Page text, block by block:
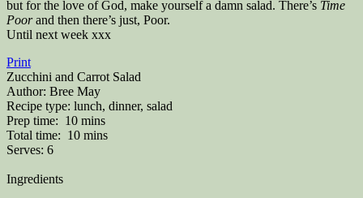
but for the love of God, make yourself a damn salad. There’s Time
Poorand then there’s just, Poor.
Until next week xxx
Print
Zucchini and Carrot Salad
Author: Bree May
Recipe type: lunch, dinner, salad
Prep time: 10 mins
Total time: 10 mins
Serves: 6
Ingredients